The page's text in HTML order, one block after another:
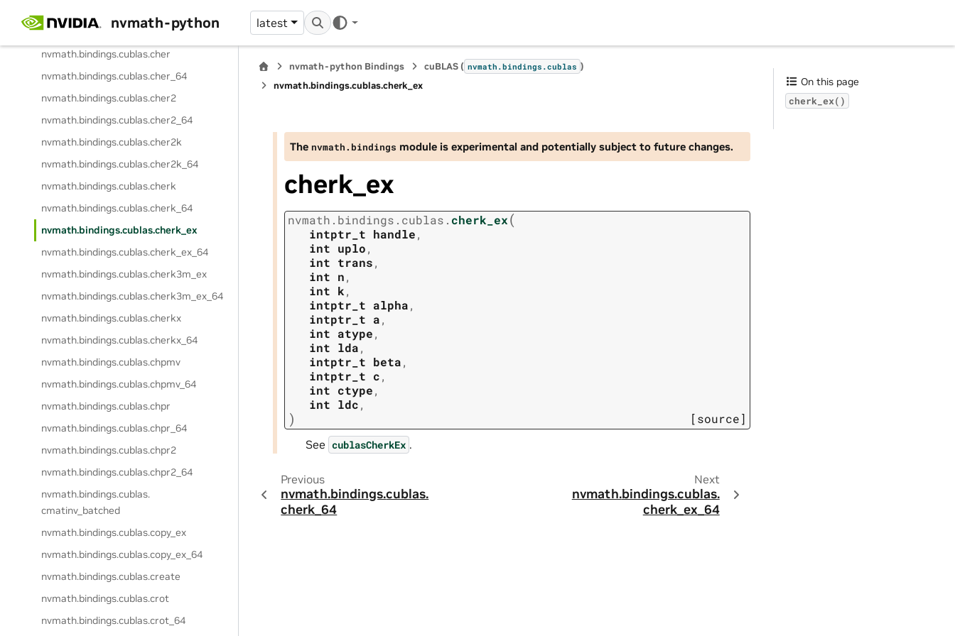
nvmath-python latest
nvmath.bindings. cublas.chemv_64
nvmath.bindings.cublas.cher
nvmath.bindings.cublas.cher_64
nvmath.bindings.cublas.cher2
nvmath.bindings.cublas.cher2_64
nvmath.bindings.cublas.cher2k
nvmath.bindings.cublas.cher2k_64
nvmath.bindings.cublas.cherk
nvmath.bindings.cublas.cherk_64
nvmath.bindings.cublas.cherk_ex
nvmath.bindings.cublas.cherk_ex_64
nvmath.bindings.cublas.cherk3m_ex
nvmath.bindings.cublas.cherk3m_ex_64
nvmath.bindings.cublas.cherkx
nvmath.bindings.cublas.cherkx_64
nvmath.bindings.cublas.chpmv
nvmath.bindings.cublas.chpmv_64
nvmath.bindings.cublas.chpr
nvmath.bindings.cublas.chpr_64
nvmath.bindings.cublas.chpr2
nvmath.bindings.cublas.chpr2_64
nvmath.bindings.cublas.
cmatinv_batched
nvmath.bindings.cublas.copy_ex
nvmath.bindings.cublas.copy_ex_64
nvmath.bindings.cublas.create
nvmath.bindings.cublas.crot
nvmath.bindings.cublas.crot_64
nvmath-python Bindings cuBLAS ( nvmath.bindings.cublas )
nvmath.bindings.cublas.cherk_ex
The nvmath. bindings module is experimental and potentially subject to future changes.
cherk_ex
nvmath. bindings. cublas. cherk_ex(
intptr_t handle,
int uplo,
int trans,
int n,
int k,
intptr_t alpha,
intptr_t a,
int atype,
int lda,
intptr_t beta,
intptr_t c,
int ctype,
int ldc,
) [source]
See cublasCherkEx .
Previous
nvmath.bindings.cublas.
cherk_64
Next
nvmath.bindings.cublas.
cherk_ex_64
On this page
cherk_ex()